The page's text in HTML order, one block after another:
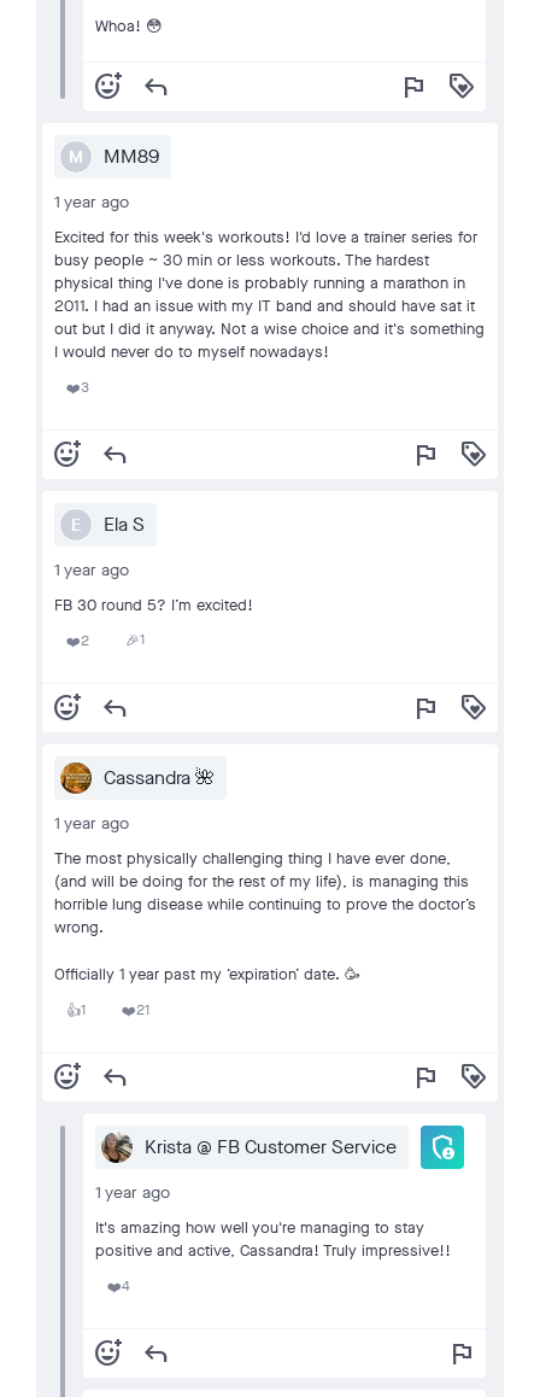
Whoa! 😳
add_reaction reply flag loyalty
M MM89
1 year ago
Excited for this week's workouts! I'd love a trainer series for
busy people ~ 30 min or less workouts. The hardest
physical thing I've done is probably running a marathon in
2011. I had an issue with my IT band and should have sat it
out but I did it anyway. Not a wise choice and it's something
I would never do to myself nowadays!
❤️3
add_reaction reply flag loyalty
E Ela S
1 year ago
FB 30 round 5? I’m excited!
❤️2 🎉1
add_reaction reply flag loyalty
Cassandra 🌺
1 year ago
The most physically challenging thing I have ever done,
(and will be doing for the rest of my life), is managing this
horrible lung disease while continuing to prove the doctor’s
wrong.
Officially 1 year past my ‘expiration’ date. 🥳
👍1 ❤️21
add_reaction reply flag loyalty
Krista @ FB Customer Service admin_panel_settings
1 year ago
It's amazing how well you're managing to stay
positive and active, Cassandra! Truly impressive!!
❤️4
add_reaction reply flag